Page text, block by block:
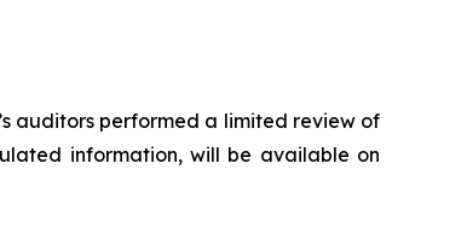
auditors performed a limited review of
information, will be available on